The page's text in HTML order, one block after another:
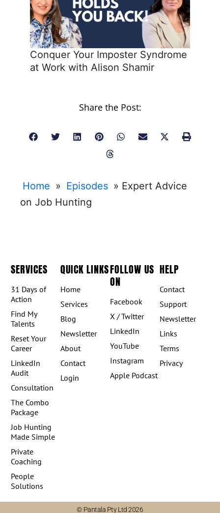
Conquer Your Imposter Syndrome
at Work with Alison Shamir
Share the Post:
Home » Episodes » Expert Advice
on Job Hunting
SERVICES
31 Days of
Action
Find My
Talents
Reset Your
Career
LinkedIn
Audit
Consultation
The Combo
Package
Job Hunting
Made Simple
Private
Coaching
People
Solutions
QUICK LINKS
Home
Services
Blog
Newsletter
About
Contact
Login
FOLLOW US
ON
Facebook
X / Twitter
LinkedIn
YouTube
Instagram
Apple Podcast
HELP
Contact
Support
Newsletter
Links
Terms
Privacy
© Pantala Pty Ltd 2026